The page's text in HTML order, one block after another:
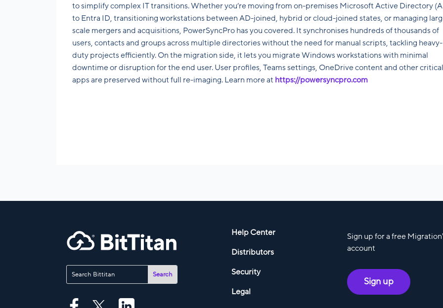
to simplify complex IT transitions. Whether you’re moving from on-premises Microsoft Active Directory
to Entra ID, transitioning workstations between AD-joined, hybrid or cloud-joined states, or managing
scale mergers and acquisitions, PowerSyncPro has you covered. It synchronises hundreds of thousands of
users, contacts and groups across multiple directories without the need for manual scripts, tackling heavy-
duty projects efficiently. On the migration side, it lets you migrate Windows workstations with minimal
downtime or disruption for the end user. User profiles, Teams settings, OneDrive content and other critical
apps are preserved without full re-imaging. Learn more at https://powersyncpro.com
Help Center
Distributors
Security
Legal
Sign up for a free
account
Sign up